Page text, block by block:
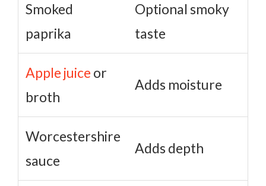
Smoked
paprika
Optional smoky
taste
Apple juice or
broth
Adds moisture
Worcestershire
sauce
Adds depth